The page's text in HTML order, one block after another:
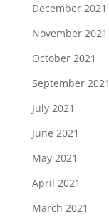
December 2021
November 2021
October 2021
September 2021
July 2021
June 2021
May 2021
April 2021
March 2021